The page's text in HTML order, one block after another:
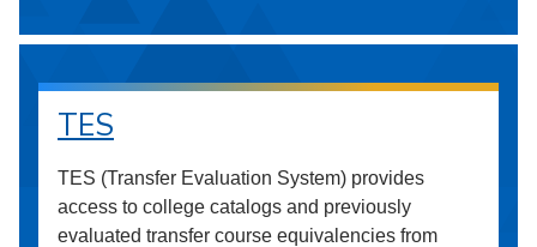
TES
TES (Transfer Evaluation System) provides
access to college catalogs and previously
evaluated transfer course equivalencies from